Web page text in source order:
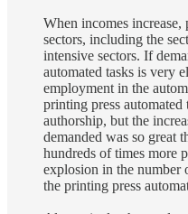
When incomes
sectors, including the
intensive sectors. If
automated tasks is very
employment in the
printing press
authorship, but the
demanded was so great
hundreds of times more
explosion in the number
the printing press